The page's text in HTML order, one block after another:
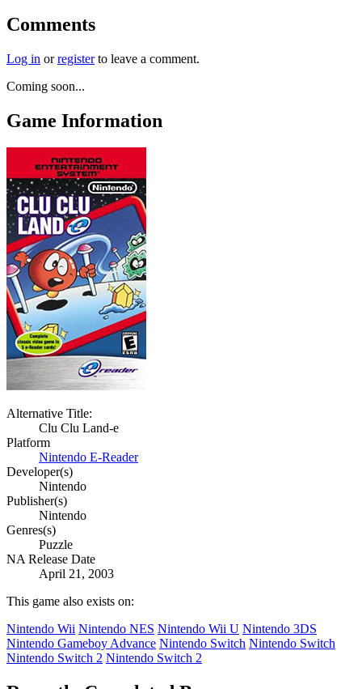
Comments
Log in orregisterto leave a comment.
Coming soon...
Game Information
Alternative Title:
Clu Clu Land-e
Platform
Nintendo E-Reader
Developer(s)
Nintendo
Publisher(s)
Nintendo
Genres(s)
Puzzle
NA Release Date
April 21, 2003
This game also exists on:
Nintendo Wii Nintendo NES Nintendo Wii U Nintendo 3DS
Nintendo Gameboy Advance Nintendo Switch Nintendo Switch
Nintendo Switch 2 Nintendo Switch 2